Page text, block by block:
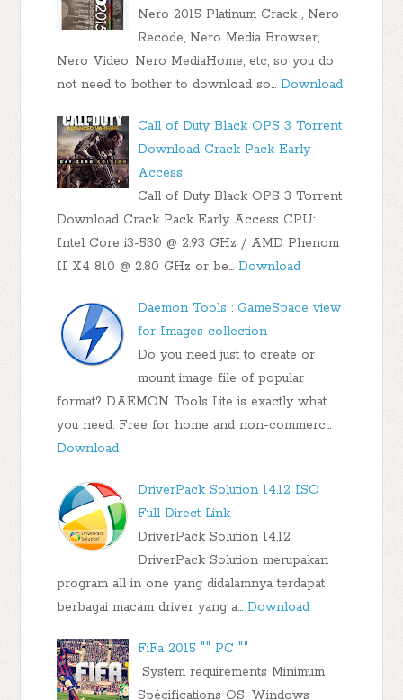
Nero 2015 Platinum Crack , Nero
Recode, Nero Media Browser,
Nero Video, Nero MediaHome, etc, so you do
not need to bother to download so… Download
Call of Duty Black OPS 3 Torrent
Download Crack Pack Early
Access
Call of Duty Black OPS 3 Torrent
Download Crack Pack Early Access CPU:
Intel Core i3-530 @ 2.93 GHz / AMD Phenom
II X4 810 @ 2.80 GHz or be… Download
Daemon Tools : GameSpace view
for Images collection
Do you need just to create or
mount image file of popular
format? DAEMON Tools Lite is exactly what
you need. Free for home and non-commerc…
Download
DriverPack Solution 14.12 ISO
Full Direct Link
DriverPack Solution 14.12
DriverPack Solution merupakan
program all in one yang didalamnya terdapat
berbagai macam driver yang a… Download
FiFa 2015 "" PC ""
System requirements Minimum
Spécifications OS: Windows